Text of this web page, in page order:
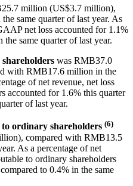
million (US$3.7 million),
same quarter of last year. As
net loss accounted for 1.1%
same quarter of last year.
was RMB37.0
with RMB17.6 million in the
of net revenue, net loss
accounted for 1.6% this quarter
of last year.
ordinary shareholders (6)
compared with RMB13.5
As a percentage of net
to ordinary shareholders
to 0.4% in the same